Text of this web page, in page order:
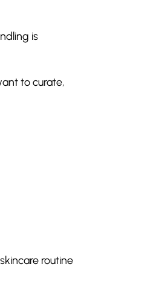
is
to curate,
routine